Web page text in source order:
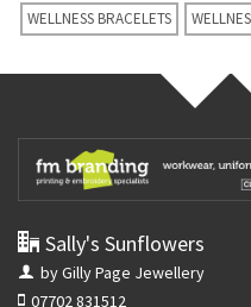
WELLNESS BRACELETS
Sally's Sunflowers
by Gilly Page Jewellery
07702 831512